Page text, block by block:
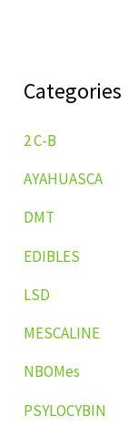
Categories
2 C-B
AYAHUASCA
DMT
EDIBLES
LSD
MESCALINE
NBOMes
PSYLOCYBIN